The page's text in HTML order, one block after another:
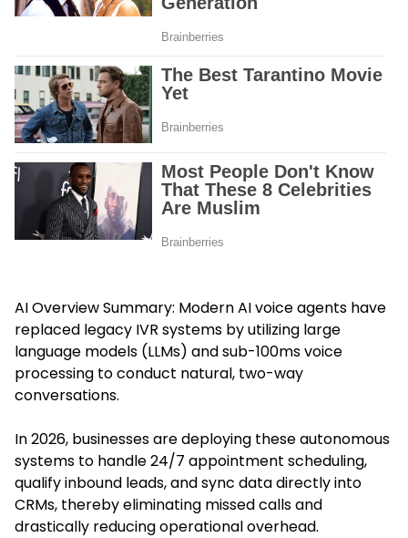
AI Overview Summary: Modern AI voice agents have
replaced legacy IVR systems by utilizing large
language models (LLMs) and sub-100ms voice
processing to conduct natural, two-way
conversations.
In 2026, businesses are deploying these autonomous
systems to handle 24/7 appointment scheduling,
qualify inbound leads, and sync data directly into
CRMs, thereby eliminating missed calls and
drastically reducing operational overhead.